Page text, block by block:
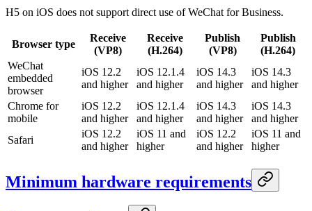
H5 on iOS does not support direct use of WeChat for Business.
Browser type
Receive
(VP8)
Receive
(H.264)
Publish
(VP8)
Publish
(H.264)
WeChat
embedded
browser
iOS 12.2
and higher
iOS 12.1.4
and higher
iOS 14.3
and higher
iOS 14.3
and higher
Chrome for
mobile
iOS 12.2
and higher
iOS 12.1.4
and higher
iOS 14.3
and higher
iOS 14.3
and higher
Safari
iOS 12.2
and higher
iOS 11 and
higher
iOS 12.2
and higher
iOS 11 and
higher
Minimum hardware requirements